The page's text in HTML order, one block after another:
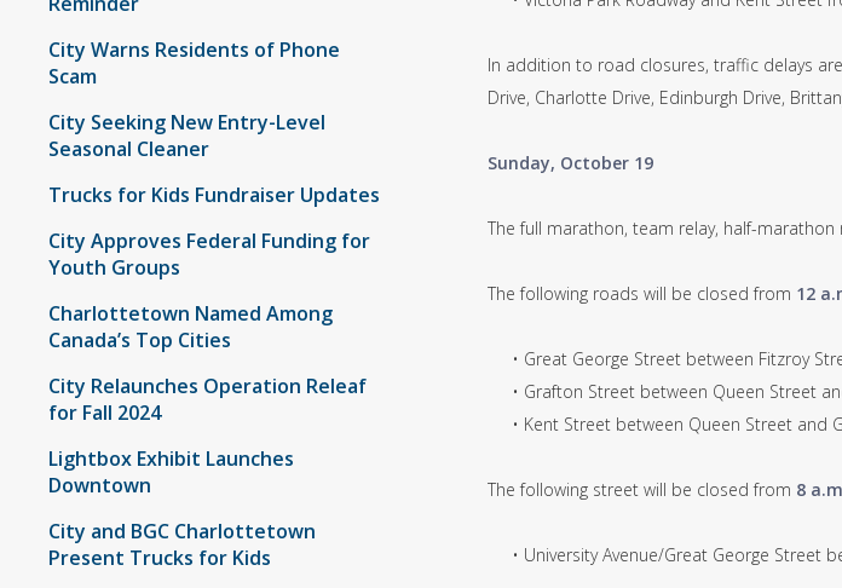
City Warns Residents of Phone
Scam
City Seeking New Entry-Level
Seasonal Cleaner
Trucks for Kids Fundraiser Updates
City Approves Federal Funding for
Youth Groups
Charlottetown Named Among
Canada’s Top Cities
City Relaunches Operation Releaf
for Fall 2024
Lightbox Exhibit Launches
Downtown
City and BGC Charlottetown
Present Trucks for Kids
In addition to road closures, traffic delays
Drive, Charlotte Drive, Edinburgh Drive,
Sunday, October 19
The full marathon, team relay, half-
The following roads will be closed from 12
• Great George Street between Fitzroy
• Grafton Street between Queen Street
• Kent Street between Queen Street and
The following street will be closed from 8
• University Avenue/Great George Street